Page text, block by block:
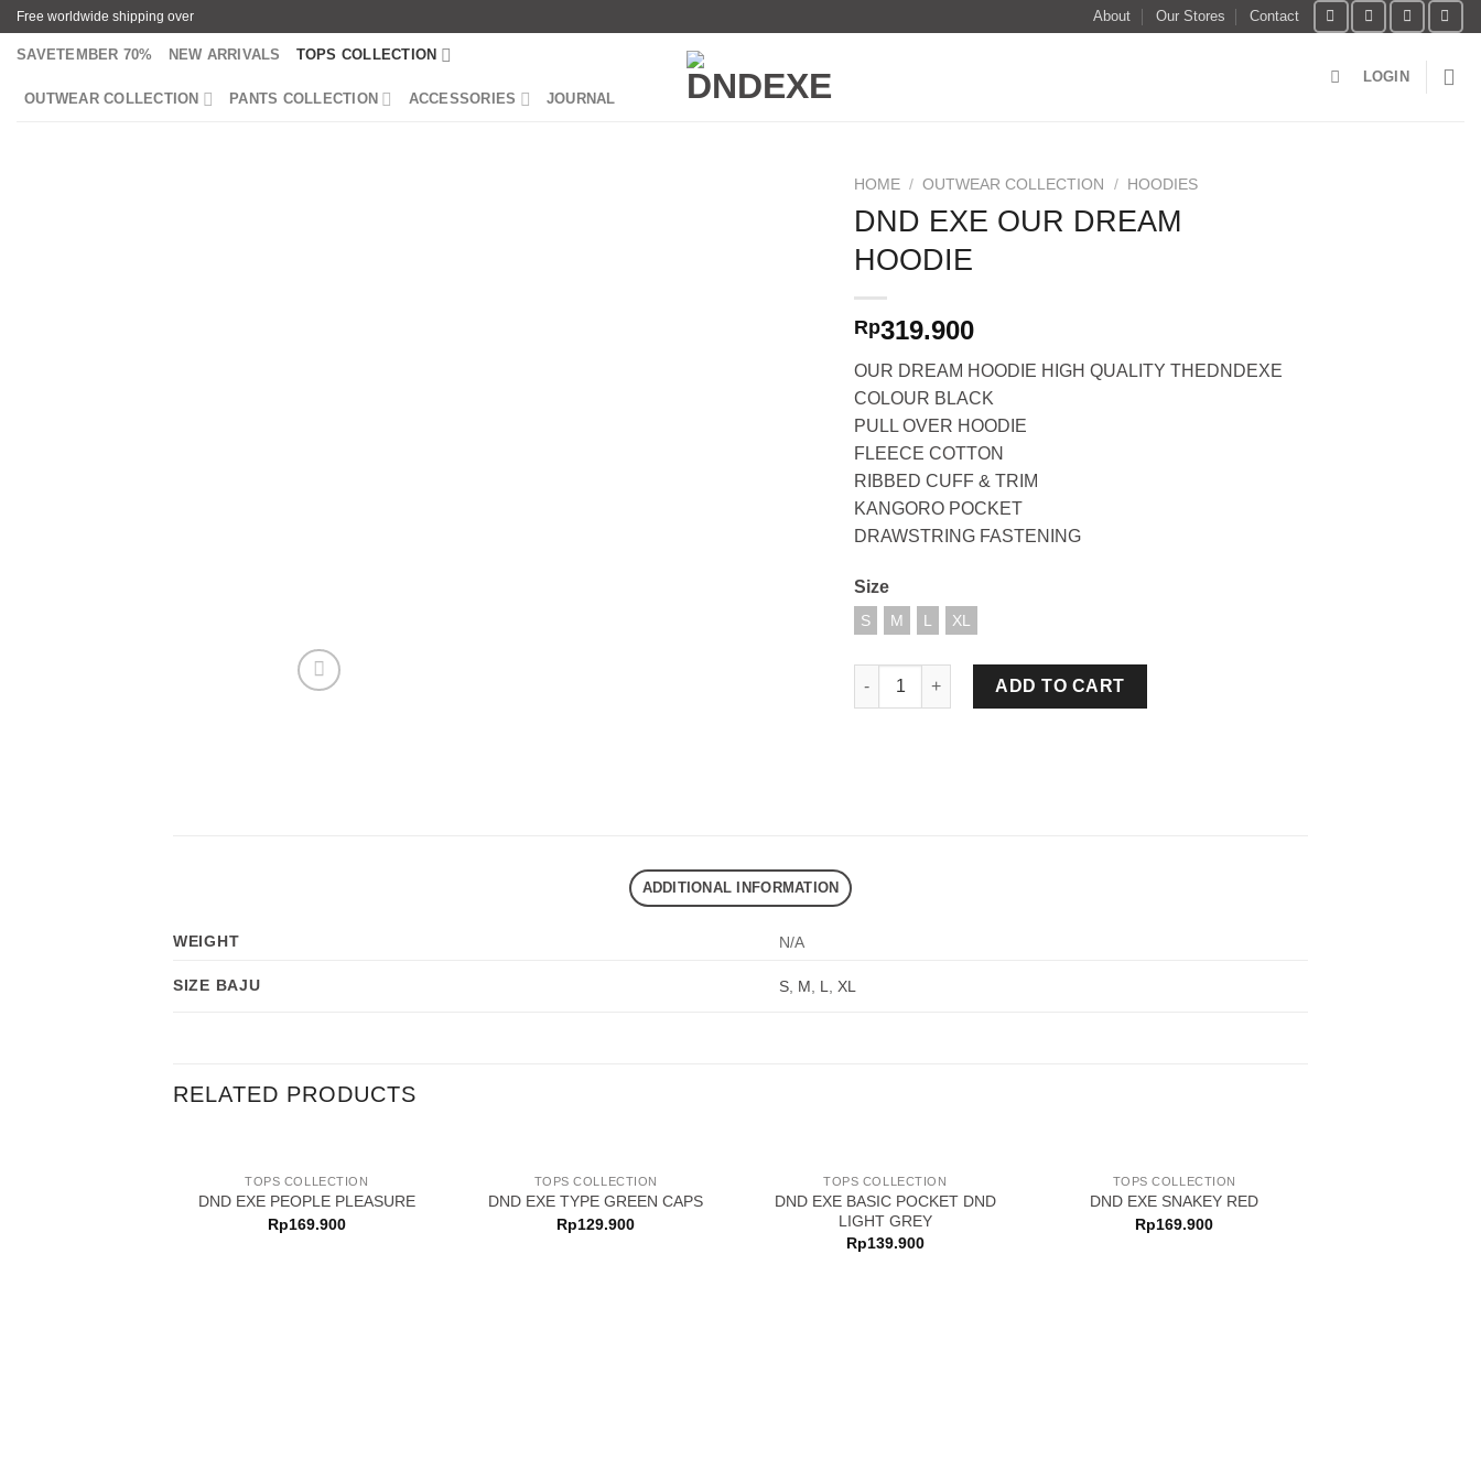
SkipFree worldwide shipping over About Our Stores Contact
SAVETEMBER 70% NEW ARRIVALS TOPS COLLECTION
OUTWEAR COLLECTION PANTS COLLECTION ACCESSORIES JOURNAL
LOGIN
HOME / OUTWEAR COLLECTION / HOODIES
DND EXE OUR DREAM
HOODIE
Rp319.900
OUR DREAM HOODIE HIGH QUALITY THEDNDEXE
COLOUR BLACK
PULL OVER HOODIE
FLEECE COTTON
RIBBED CUFF & TRIM
KANGORO POCKET
DRAWSTRING FASTENING
Size
S M L XL
DND EXE OUR DREAM HOODIE quantity
ADD TO CART
ADDITIONAL INFORMATION
WEIGHT N/A
SIZE BAJU S M L XL
RELATED PRODUCTS
TOPS COLLECTION
DND EXE PEOPLE PLEASURE
Rp169.900
TOPS COLLECTION
DND EXE TYPE GREEN CAPS
Rp129.900
TOPS COLLECTION
DND EXE BASIC POCKET DND
LIGHT GREY
Rp139.900
TOPS COLLECTION
DND EXE SNAKEY RED
Rp169.900